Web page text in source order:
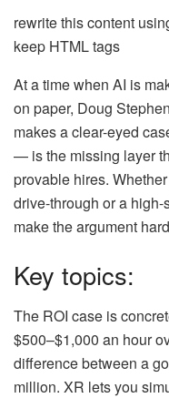
rewrite this content
keep HTML tags
At a time when AI is
on paper, Doug
makes a clear-eyed
— is the missing layer
provable hires.
drive-through or a
make the argument
Key topics:
The ROI case is
$500–$1,000 an hour
difference between a
million. XR lets you